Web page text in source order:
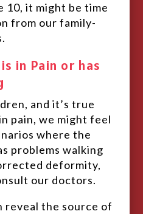
10, it might be time
from our family-
in Pain or has
and it’s true
pain, we might feel
where the
problems walking
deformity,
our doctors.
reveal the source of